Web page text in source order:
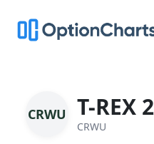
CRWU T-REX
CRWU